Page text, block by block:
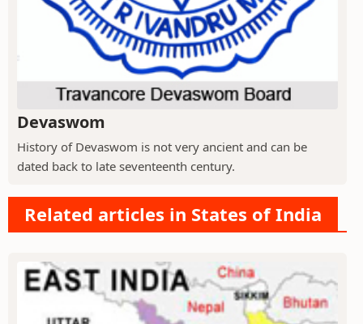
Devaswom
History of Devaswom is not very ancient and can be
dated back to late seventeenth century.
Related articles in States of India